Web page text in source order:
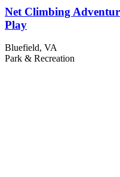
Net Climbing
Play
Bluefield, VA
Park & Recreation